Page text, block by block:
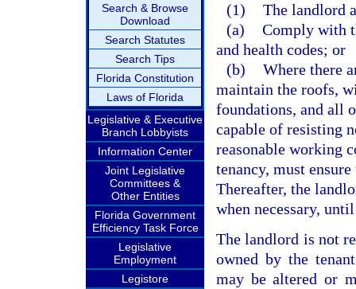
Search & Browse
Download
Search Statutes
Search Tips
Florida Constitution
Laws of Florida
Legislative & Executive
Branch Lobbyists
Information Center
Joint Legislative
Committees &
Other Entities
Florida Government
Efficiency Task Force
Legislative
Employment
Legistore
(1) The landlord
(a) Comply with
and health codes; or
(b) Where there
maintain the roofs,
foundations, and all
capable of resisting
reasonable working
tenancy, must
Thereafter, the
when necessary,
The landlord is not
owned by the
may be altered or